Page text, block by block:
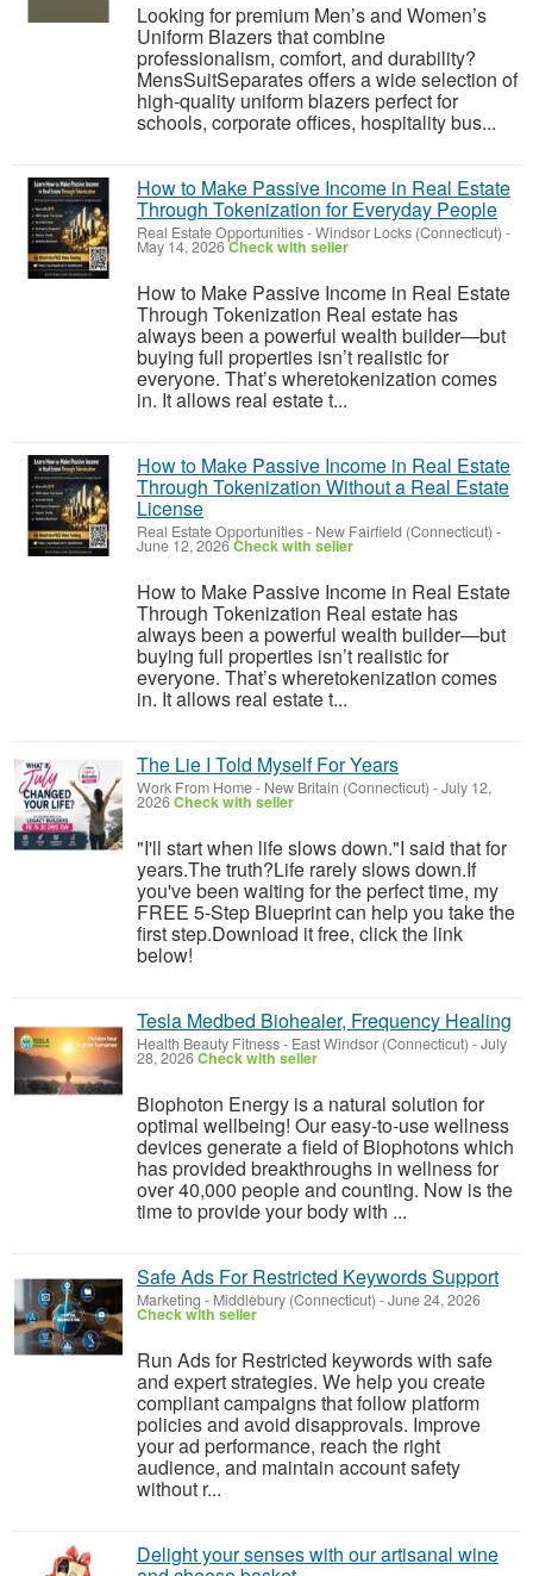
Looking for premium Men’s and Women’s
Uniform Blazers that combine
professionalism, comfort, and durability?
MensSuitSeparates offers a wide selection of
high-quality uniform blazers perfect for
schools, corporate offices, hospitality bus...
How to Make Passive Income in Real Estate
Through Tokenization for Everyday People
Real Estate Opportunities-Windsor Locks (Connecticut) -
May 14, 2026Check with seller
How to Make Passive Income in Real Estate
Through Tokenization Real estate has
always been a powerful wealth builder—but
buying full properties isn’t realistic for
everyone. That’s wheretokenization comes
in. It allows real estate t...
How to Make Passive Income in Real Estate
Through Tokenization Without a Real Estate
License
Real Estate Opportunities- New Fairfield (Connecticut) -
June 12, 2026Check with seller
How to Make Passive Income in Real Estate
Through Tokenization Real estate has
always been a powerful wealth builder—but
buying full properties isn’t realistic for
everyone. That’s wheretokenization comes
in. It allows real estate t...
The Lie I Told Myself For Years
Work From Home- New Britain (Connecticut) -July 12,
2026Check with seller
"I'll start when life slows down."I said that for
years.The truth?Life rarely slows down.If
you've been waiting for the perfect time, my
FREE 5-Step Blueprint can help you take the
first step.Download it free, click the link
below!
Tesla Medbed Biohealer, Frequency Healing
Health Beauty Fitness- East Windsor (Connecticut) -July
28, 2026Check with seller
Biophoton Energy is a natural solution for
optimal wellbeing! Our easy-to-use wellness
devices generate a field of Biophotons which
has provided breakthroughs in wellness for
over 40,000 people and counting. Now is the
time to provide your body with ...
Safe Ads For Restricted Keywords Support
Marketing - Middlebury (Connecticut) -June 24, 2026
Check with seller
Run Ads for Restricted keywords with safe
and expert strategies. We help you create
compliant campaigns that follow platform
policies and avoid disapprovals. Improve
your ad performance, reach the right
audience, and maintain account safety
without r...
Delight your senses with our artisanal wine